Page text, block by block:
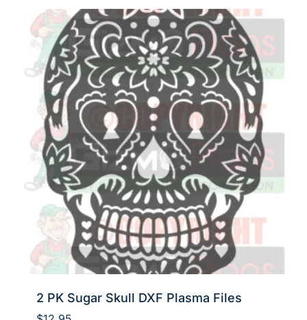
2 PK Sugar Skull DXF Plasma Files